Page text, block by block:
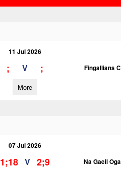
11 Jul 2026
; V ; Fingallians C
More
07 Jul 2026
1;18 V 2;9 Na Gaeil Oga